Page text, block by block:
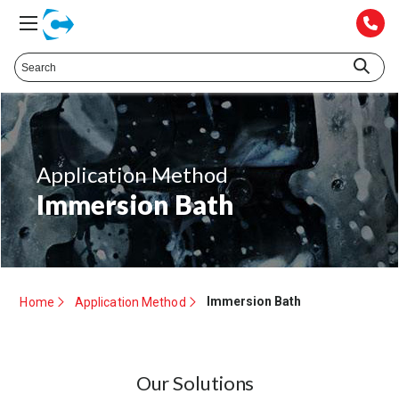
Application Method
Immersion Bath
Home Application Method Immersion Bath
Our Solutions